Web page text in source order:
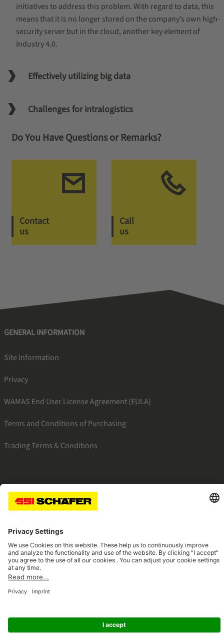
initiatives to address this problem. With regard to data, this
means that it is no longer stored on the company’s own high-
security server but in the cloud, another key element of
Industry 4.0.
Effectively utilizing big data
Challenges for intralogistics
Do You Have Questions or Remarks?
Contact
us
Call
us
GENERAL INFORMATION
Site Information
Privacy
WAMAS End User License Agreement (EULA)
Terms and Conditions of Purchasing
Trading Terms & Conditions
SSI facebookSSI youtubeSSI linkedin
Navigate to home page